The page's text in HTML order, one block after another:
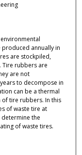
annually in
are stockpiled,
Tire rubbers are
are not
to decompose in
can be a thermal
tire rubbers. In this
of waste tire at
the
of waste tires.